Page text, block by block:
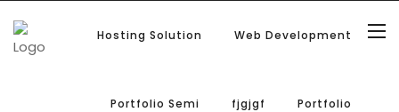
Hosting Solution Web Development
Portfolio Semi fjgjgf Portfolio